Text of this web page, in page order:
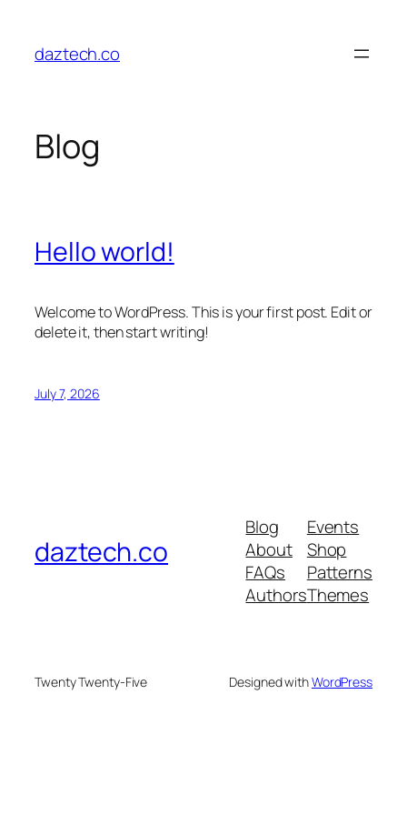
content
daztech.co
Blog
Hello world!
Welcome to WordPress. This is your first post. Edit or
delete it, then start writing!
July 7, 2026
daztech.co
Blog
About
FAQs
Authors
Events
Shop
Patterns
Themes
Twenty Twenty-Five Designed withWordPress